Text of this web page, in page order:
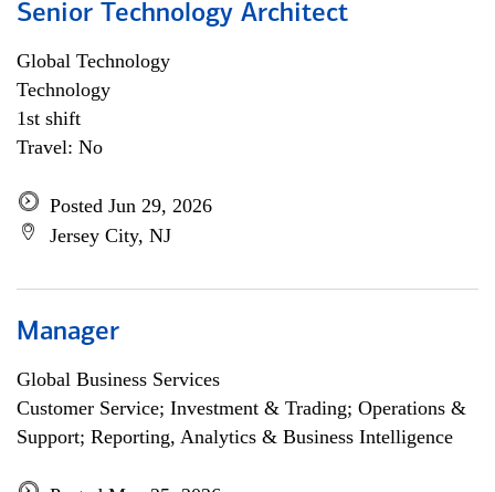
Senior Technology Architect
Global Technology
Technology
1st shift
Travel: No
Posted Jun 29, 2026
Jersey City, NJ
Manager
Global Business Services
Customer Service; Investment & Trading; Operations &
Support; Reporting, Analytics & Business Intelligence